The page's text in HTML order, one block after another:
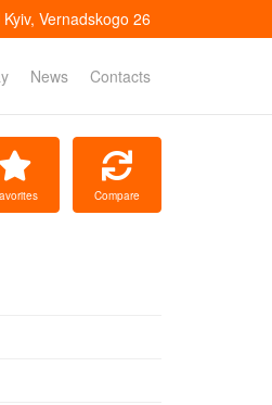
Kyiv, Vernadskogo 26
News Contacts
Compare